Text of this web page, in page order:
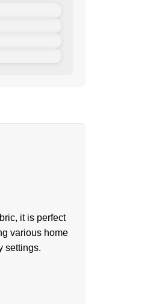
it is perfect
various home
settings.